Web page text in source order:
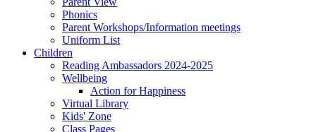
Phonics
Parent Workshops/Information meetings
Uniform List
Children
Reading Ambassadors 2024-2025
Wellbeing
Action for Happiness
Virtual Library
Kids' Zone
Class Pages